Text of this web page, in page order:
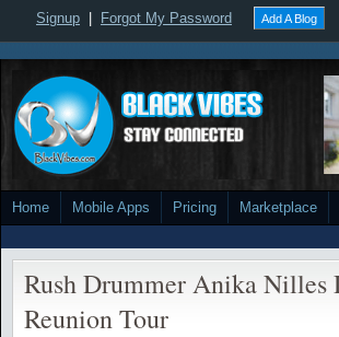
Signup Forgot My Password Add A Blog
Home Mobile Apps Pricing Marketplace
Rush Drummer Anika Nilles
Reunion Tour